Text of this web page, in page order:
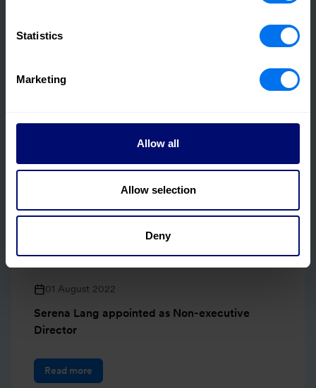
Statistics
Marketing
Allow all
Allow selection
Deny
01 August 2022
Serena Lang appointed as Non-executive
Director
Read more